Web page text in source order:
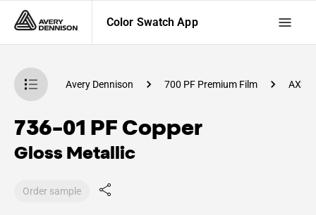
Color Swatch App
App Avery Dennison 700 PF Premium Film
736-01 PF Copper
Gloss Metallic
Order sample